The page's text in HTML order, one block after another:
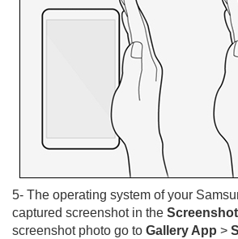
5- The operating system of your
captured screenshot in the
screenshot photo go to Gallery App >